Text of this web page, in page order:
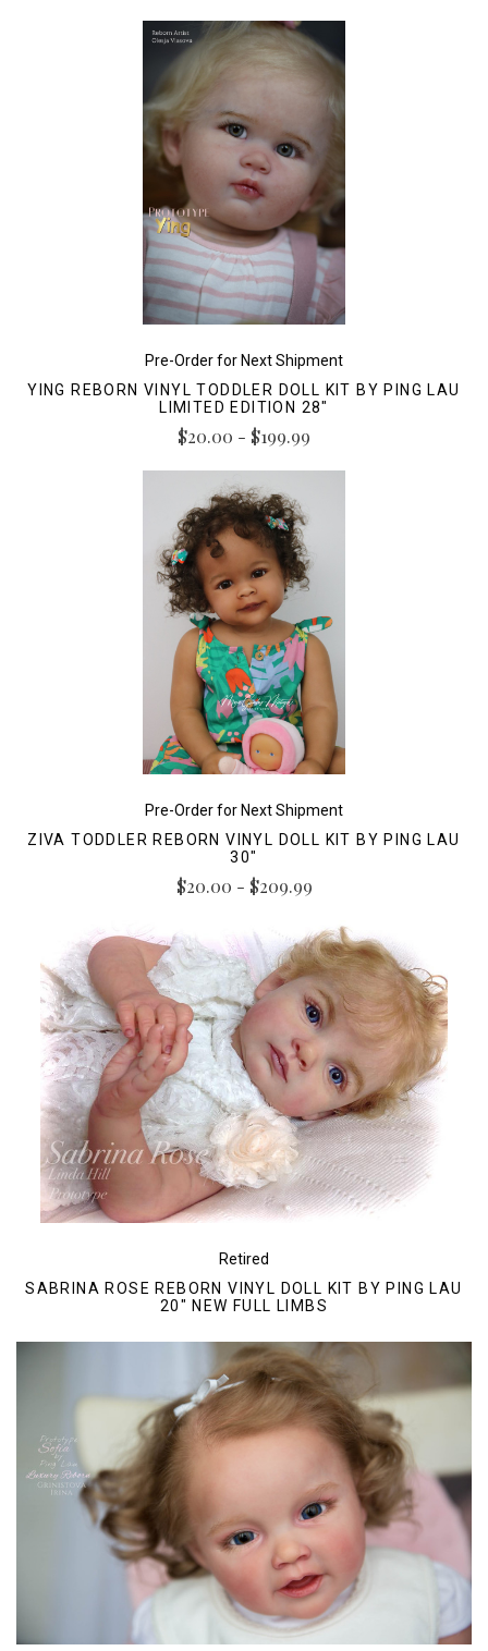
Pre-Order for Next Shipment
YING REBORN VINYL TODDLER DOLL KIT BY PING LAU
LIMITED EDITION 28"
$20.00 - $199.99
Pre-Order for Next Shipment
ZIVA TODDLER REBORN VINYL DOLL KIT BY PING LAU
30"
$20.00 - $209.99
Retired
SABRINA ROSE REBORN VINYL DOLL KIT BY PING LAU
20" NEW FULL LIMBS